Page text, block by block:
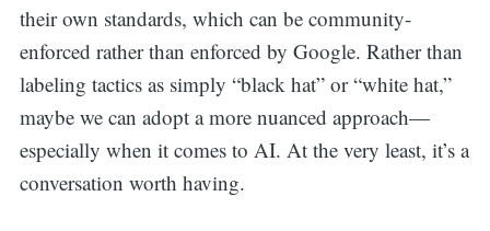
their own standards, which can be community-
enforced rather than enforced by Google. Rather than
labeling tactics as simply “black hat” or “white hat,”
maybe we can adopt a more nuanced approach—
especially when it comes to AI. At the very least, it’s a
conversation worth having.